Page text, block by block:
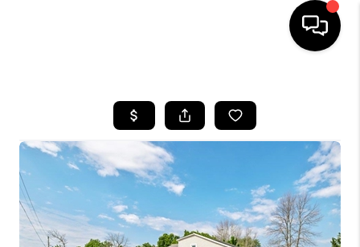
SEARCH LISTINGS
BUYING
SELLING
FINANCING